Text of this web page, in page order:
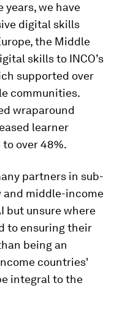
years, we have
digital skills
the Middle
skills to INCO’s
supported over
communities.
wraparound
learner
over 48%.
partners in sub-
and middle-income
but unsure where
to ensuring their
being an
countries'
integral to the